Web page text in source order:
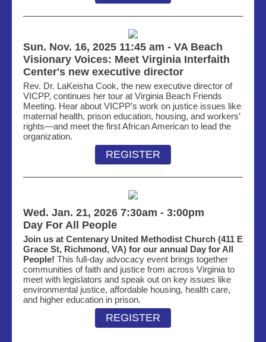
Sun. Nov. 16, 2025 11:45 am - VA Beach
Visionary Voices: Meet Virginia Interfaith
Center's new executive director
Rev. Dr. LaKeisha Cook, the new executive director of
VICPP, continues her tour at Virginia Beach Friends
Meeting. Hear about VICPP’s work on justice issues like
maternal health, prison education, housing, and workers’
rights—and meet the first African American to lead the
organization.
REGISTER
Wed. Jan. 21, 2026 7:30am - 3:00pm
Day For All People
Join us at Centenary United Methodist Church (411 E
Grace St, Richmond, VA) for our annual Day for All
People! This full-day advocacy event brings together
communities of faith and justice from across Virginia to
meet with legislators and speak out on key issues like
environmental justice, affordable housing, health care,
and higher education in prison.
REGISTER